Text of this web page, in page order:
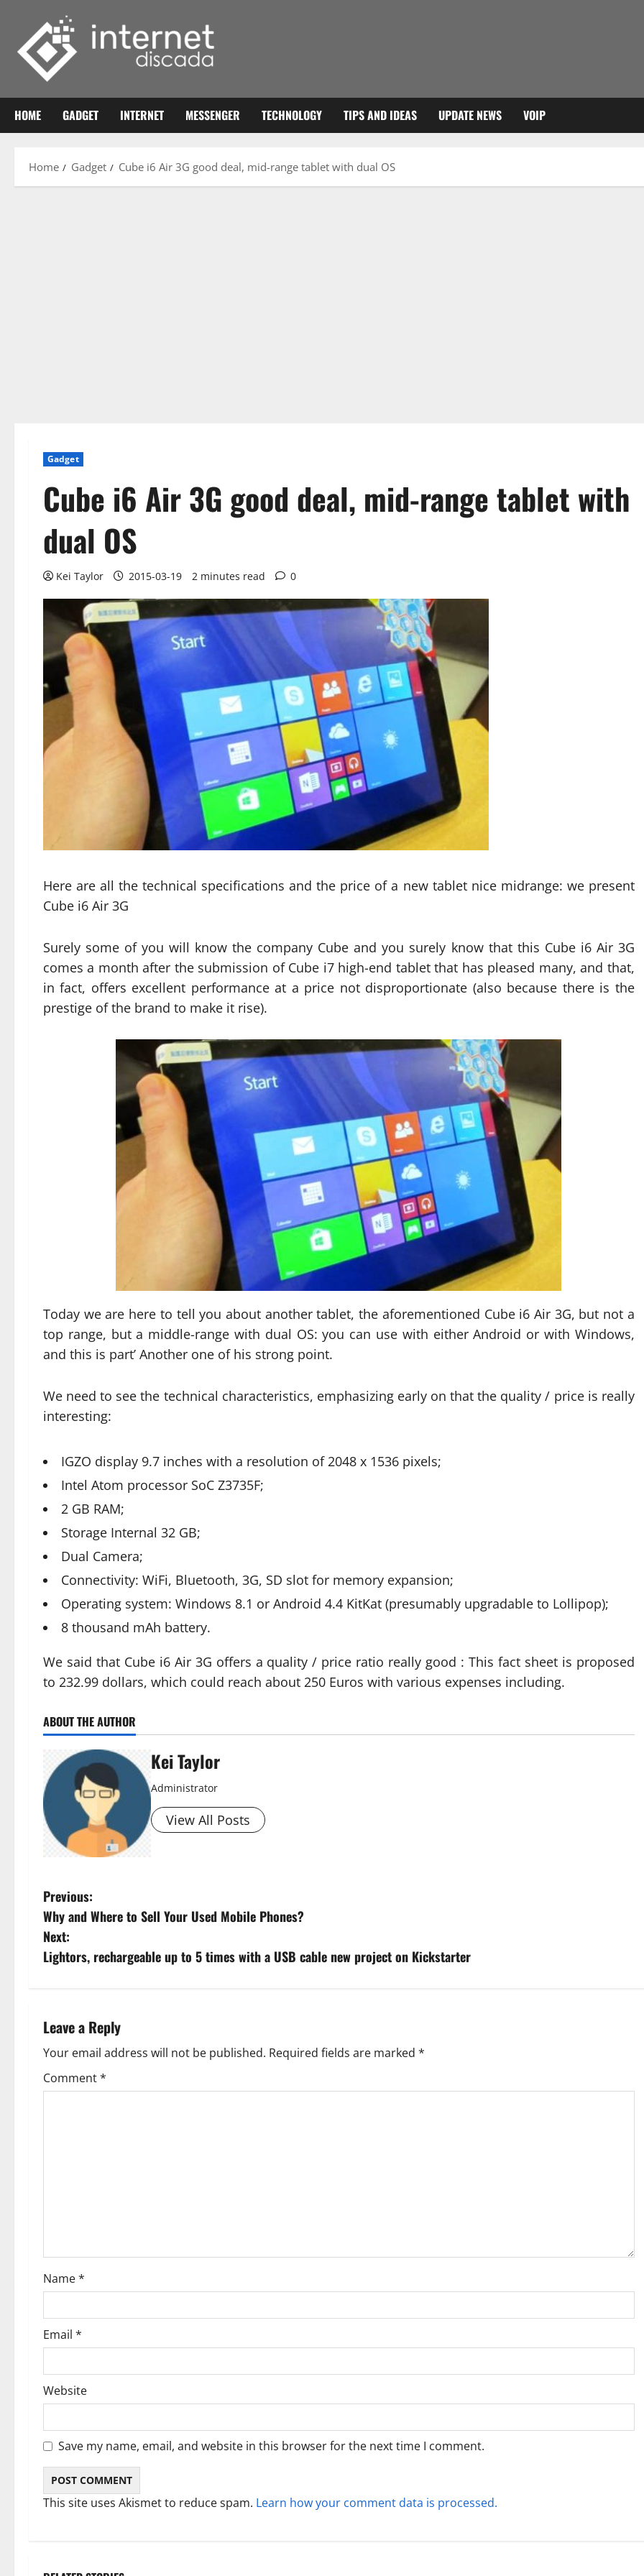
content
HOME GADGET INTERNET MESSENGER TECHNOLOGY TIPS AND IDEAS UPDATE NEWS VOIP
Home Gadget Cube i6 Air 3G good deal, mid-range tablet with dual OS
Gadget
Cube i6 Air 3G good deal, mid-range tablet with
dual OS
Kei Taylor 2015-03-19 2 minutes read 0
Here are all the technical specifications and the price of a new tablet nice midrange: we present
Cube i6 Air 3G
Surely some of you will know the company Cube and you surely know that this Cube i6 Air 3G
comes a month after the submission of Cube i7 high-end tablet that has pleased many, and that,
in fact, offers excellent performance at a price not disproportionate (also because there is the
prestige of the brand to make it rise).
Today we are here to tell you about another tablet, the aforementioned Cube i6 Air 3G, but not a
top range, but a middle-range with dual OS: you can use with either Android or with Windows,
and this is part’ Another one of his strong point.
We need to see the technical characteristics, emphasizing early on that the quality / price is really
interesting:
IGZO display 9.7 inches with a resolution of 2048 x 1536 pixels;
Intel Atom processor SoC Z3735F;
2 GB RAM;
Storage Internal 32 GB;
Dual Camera;
Connectivity: WiFi, Bluetooth, 3G, SD slot for memory expansion;
Operating system: Windows 8.1 or Android 4.4 KitKat (presumably upgradable to Lollipop);
8 thousand mAh battery.
We said that Cube i6 Air 3G offers a quality / price ratio really good : This fact sheet is proposed
to 232.99 dollars, which could reach about 250 Euros with various expenses including.
ABOUT THE AUTHOR
Kei Taylor
Administrator
View All Posts
P
o
s
n
a
v
o
n
Previous:
Why and Where to Sell Your Used Mobile Phones?
Next:
Lightors, rechargeable up to 5 times with a USB cable new project on Kickstarter
Leave a Reply
Your email address will not be published. Required fields are marked *
Comment*
Name*
Email *
Website
Save my name, email, and website in this browser for the next time I comment.
This site uses Akismet to reduce spam. Learn how your comment data is processed.